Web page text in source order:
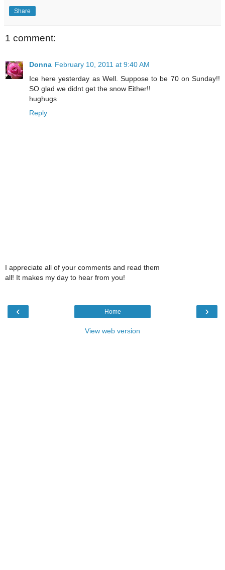
Share
1 comment:
Donna February 10, 2011 at 9:40 AM
Ice here yesterday as Well. Suppose to be 70 on Sunday!!
SO glad we didnt get the snow Either!!
hughugs
Reply
I appreciate all of your comments and read them
all! It makes my day to hear from you!
‹ ›
Home
View web version